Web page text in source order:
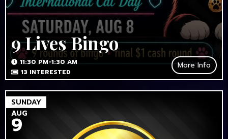
9 Lives Bingo
11:30 PM-1:30 AM
13 INTERESTED
More Info
SUNDAY
AUG
9